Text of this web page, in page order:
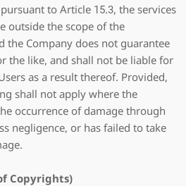
to Article 15.3, the services
outside the scope of the
the Company does not guarantee
the like, and shall not be liable for
as a result thereof. Provided,
shall not apply where the
occurrence of damage through
negligence, or has failed to take
Copyrights)